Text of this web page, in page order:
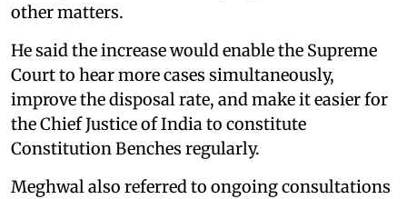
other matters.
He said the increase would enable the Supreme
Court to hear more cases simultaneously,
improve the disposal rate, and make it easier for
the Chief Justice of India to constitute
Constitution Benches regularly.
Meghwal also referred to ongoing consultations